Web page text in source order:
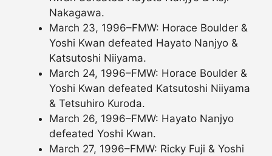
Nakagawa.
March 23, 1996–FMW: Horace Boulder &
Yoshi Kwan defeated Hayato Nanjyo &
Katsutoshi Niiyama.
March 24, 1996–FMW: Horace Boulder &
Yoshi Kwan defeated Katsutoshi Niiyama
& Tetsuhiro Kuroda.
March 26, 1996–FMW: Hayato Nanjyo
defeated Yoshi Kwan.
March 27, 1996–FMW: Ricky Fuji & Yoshi